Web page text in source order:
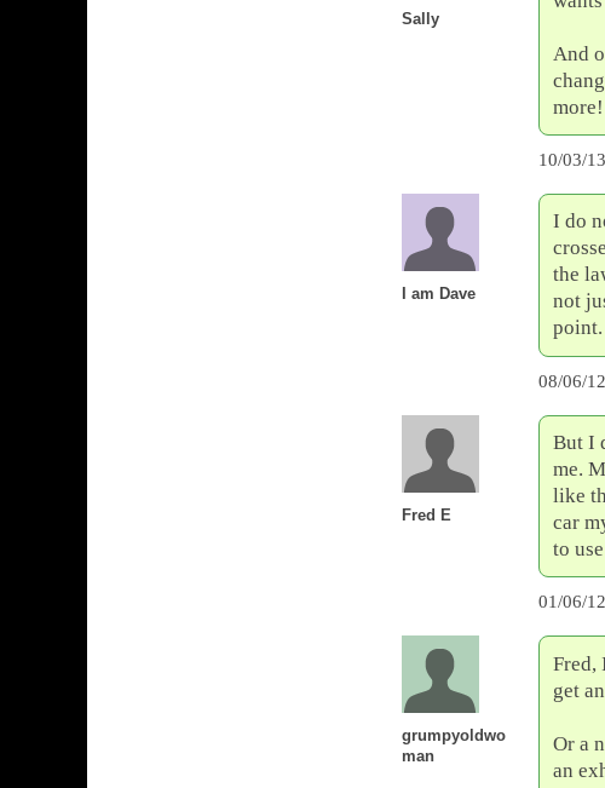
Sally
And
more!
10/03/13
I am Dave
I do
the
not
08/06/12
Fred E
But I
me.
like
car
to
01/06/12
grumpyoldwo
man
Fred,
get
Or a
an